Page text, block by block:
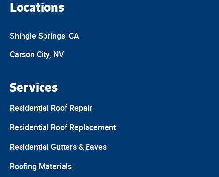
Locations
Shingle Springs, CA
Carson City, NV
Services
Residential Roof Repair
Residential Roof Replacement
Residential Gutters & Eaves
Roofing Materials